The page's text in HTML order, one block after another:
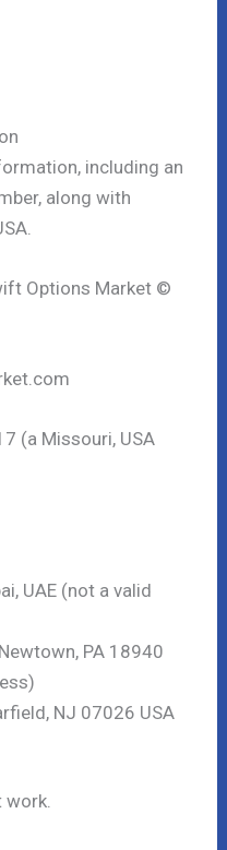
including an
along with
Options Market ©
(a Missouri, USA
UAE (not a valid
PA 18940
NJ 07026 USA
work.